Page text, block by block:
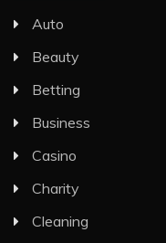
Auto
Beauty
Betting
Business
Casino
Charity
Cleaning